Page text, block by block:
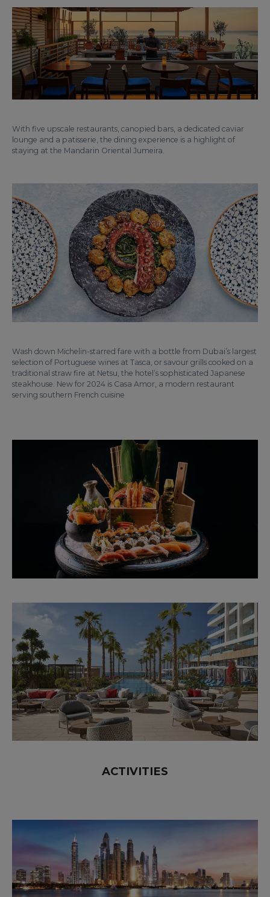
With five upscale restaurants, canopied bars, a dedicated caviar
lounge and a patisserie, the dining experience is a highlight of
staying at the Mandarin Oriental Jumeira.
Wash down Michelin-starred fare with a bottle from Dubai’s largest
selection of Portuguese wines at Tasca, or savour grills cooked on a
traditional straw fire at Netsu, the hotel’s sophisticated Japanese
steakhouse. New for 2024 is Casa Amor, a modern restaurant
serving southern French cuisine
ACTIVITIES